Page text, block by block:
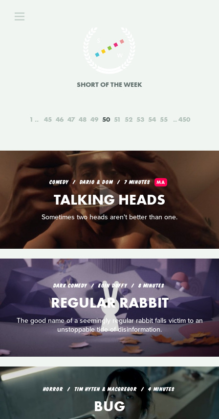
SHORT OF THE WEEK
1 45 46 47 48 49 50 51 52 53 54 55 450
COMEDY DARIO & DOM 7 MINUTES MA
TALKING HEADS
Sometimes two heads aren't better than one.
DARK COMEDY EOIN DUFFY 8 MINUTES
REGULAR RABBIT
The good name of a seemingly regular rabbit falls victim to an
unstoppable tide of disinformation.
HORROR TIM HYTEN & MACGREGOR 4 MINUTES
BUG